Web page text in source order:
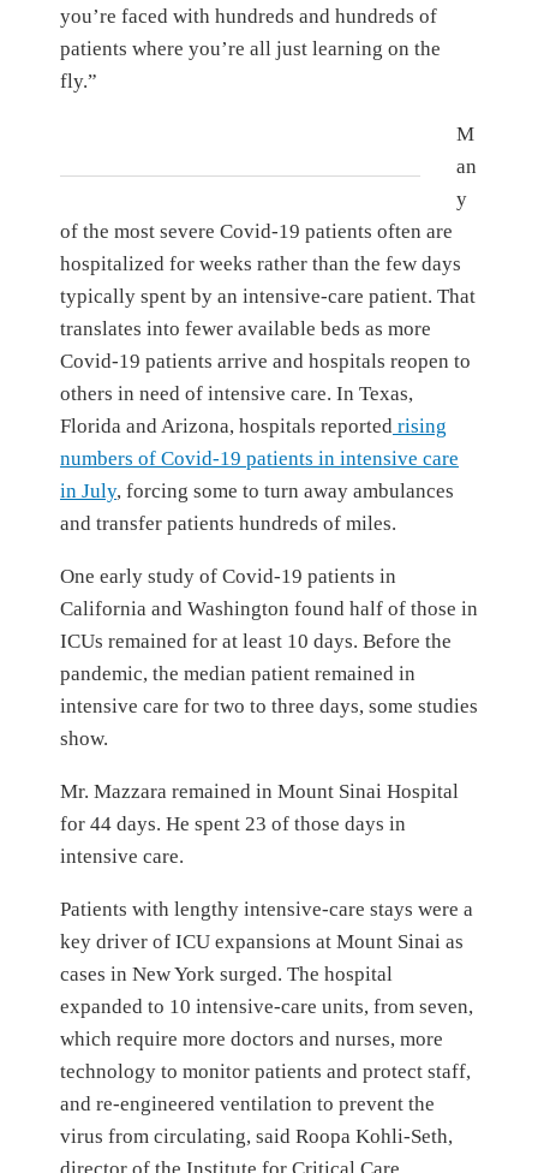
you’re faced with hundreds and hundreds of
patients where you’re all just learning on the
fly.”
M
an
y
of the most severe Covid-19 patients often are
hospitalized for weeks rather than the few days
typically spent by an intensive-care patient. That
translates into fewer available beds as more
Covid-19 patients arrive and hospitals reopen to
others in need of intensive care. In Texas,
Florida and Arizona, hospitals reported rising
numbers of Covid-19 patients in intensive care
in July, forcing some to turn away ambulances
and transfer patients hundreds of miles.
One early study of Covid-19 patients in
California and Washington found half of those in
ICUs remained for at least 10 days. Before the
pandemic, the median patient remained in
intensive care for two to three days, some studies
show.
Mr. Mazzara remained in Mount Sinai Hospital
for 44 days. He spent 23 of those days in
intensive care.
Patients with lengthy intensive-care stays were a
key driver of ICU expansions at Mount Sinai as
cases in New York surged. The hospital
expanded to 10 intensive-care units, from seven,
which require more doctors and nurses, more
technology to monitor patients and protect staff,
and re-engineered ventilation to prevent the
virus from circulating, said Roopa Kohli-Seth,
director of the Institute for Critical Care